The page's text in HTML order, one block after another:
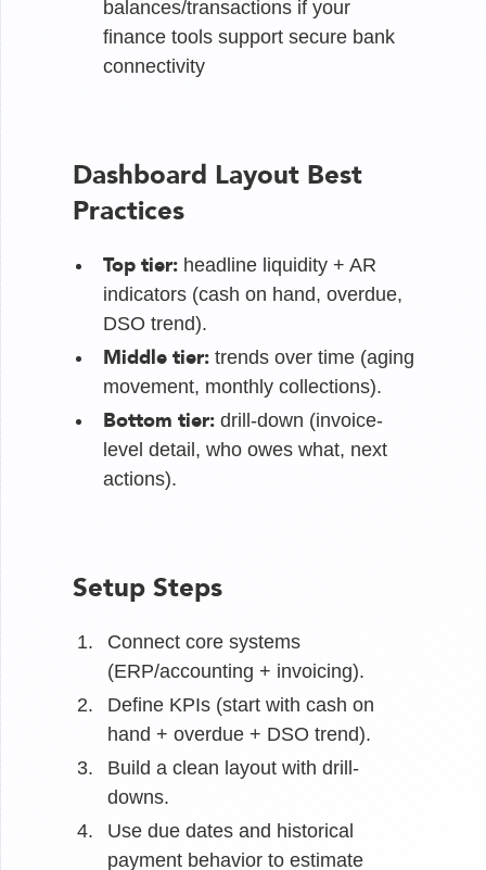
balances/transactions if your
finance tools support secure bank
connectivity
Dashboard Layout Best
Practices
Top tier: headline liquidity + AR
indicators (cash on hand, overdue,
DSO trend).
Middle tier: trends over time (aging
movement, monthly collections).
Bottom tier: drill-down (invoice-
level detail, who owes what, next
actions).
Setup Steps
Connect core systems
(ERP/accounting + invoicing).
Define KPIs (start with cash on
hand + overdue + DSO trend).
Build a clean layout with drill-
downs.
Use due dates and historical
payment behavior to estimate